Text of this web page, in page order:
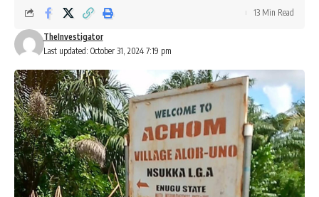
Last updated: October 31, 2024 7:19 pm
TheInvestigator
13 Min Read